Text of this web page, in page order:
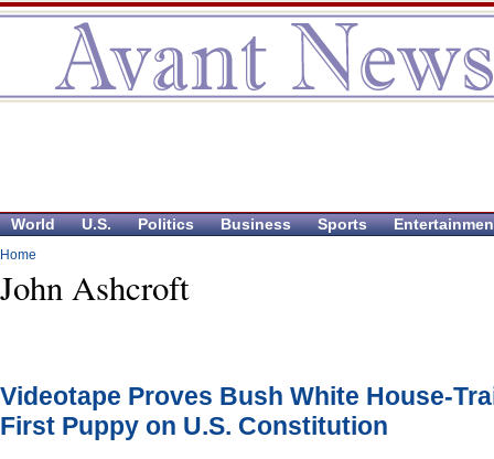
World U.S. Politics Business Sports
Home
John Ashcroft
Videotape Proves Bush White House-
First Puppy on U.S. Constitution